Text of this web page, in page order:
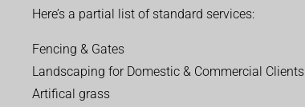
Here’s a partial list of standard services:
Fencing & Gates
Landscaping for Domestic & Commercial Clients
Artifical grass